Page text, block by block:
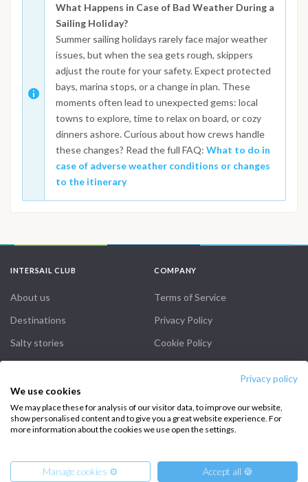
Privacy policy
We use cookies
We may place these for analysis of our visitor data, to improve our website,
show personalised content and to give you a great website experience. For
more information about the cookies we use open the settings.
Manage cookies ⚙️ Accept all 🍪
What Happens in Case of Bad Weather During a
Sailing Holiday?
Summer sailing holidays rarely face major weather
issues, but when the sea gets rough, skippers
adjust the route for your safety. Expect protected
bays, marina stops, or a change in plan. These
moments often lead to unexpected gems: local
towns to explore, time to relax on board, or cozy
dinners ashore. Curious about how crews handle
these changes? Read the full FAQ: What to do in
case of adverse weather conditions or changes
to the itinerary
INTERSAIL CLUB
About us
Destinations
Salty stories
Sailing trips
COMPANY
Terms of Service
Privacy Policy
Cookie Policy
CONTACT US
Contact us